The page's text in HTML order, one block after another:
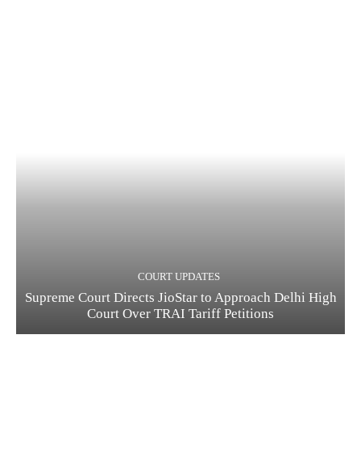
COURT UPDATES
Supreme Court Directs JioStar to Approach Delhi High
Court Over TRAI Tariff Petitions